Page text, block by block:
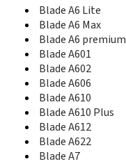
Blade D
Blade D Lux
Blade D2
Blade D6
Blade D6 Lite 3G
Blade D6 Lite H LTE
Blade D6 Lite L LTE
Blade E01
Blade Force
Blade G
Blade G Lux
Blade G Plus
Blade A6 Lite
Blade A6 Max
Blade A6 premium
Blade A601
Blade A602
Blade A606
Blade A610
Blade A610 Plus
Blade A612
Blade A622
Blade A7